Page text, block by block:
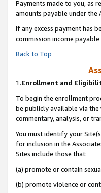
Payments made to you, as
amounts payable under the
If any excess payment has
commission income
Back to Top
1.Enrollment and
To begin the enrollment
be publicly available via
commentary, analysis, or
You must identify your
for inclusion in the
Sites include those that:
(a) promote or contain
(b) promote violence or